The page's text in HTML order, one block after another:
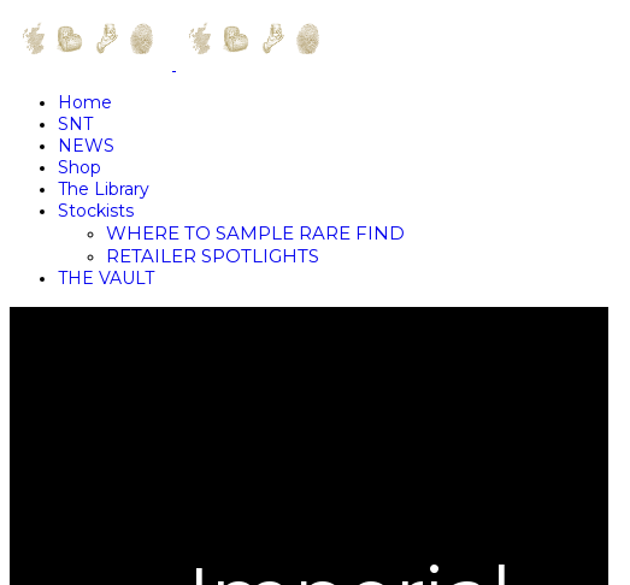
Home
SNT
NEWS
Shop
The Library
Stockists
WHERE TO SAMPLE RARE FIND
RETAILER SPOTLIGHTS
THE VAULT